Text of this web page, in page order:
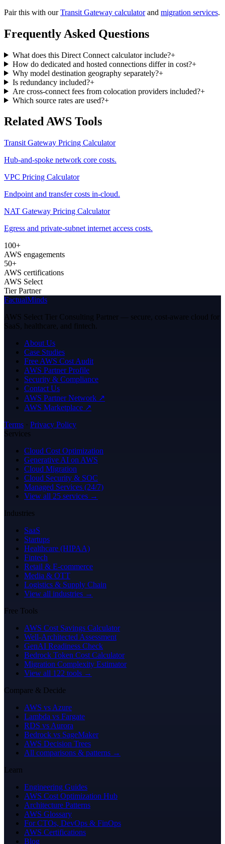
Pair this with ourTransit Gateway calculatorand migration services.
Frequently Asked Questions
What does this Direct Connect calculator include?+
How do dedicated and hosted connections differ in cost?+
Why model destination geography separately?+
Is redundancy included?+
Are cross-connect fees from colocation providers included?+
Which source rates are used?+
Related AWS Tools
Transit Gateway Pricing Calculator
Hub-and-spoke network core costs.
VPC Pricing Calculator
Endpoint and transfer costs in-cloud.
NAT Gateway Pricing Calculator
Egress and private-subnet internet access costs.
100+
AWS engagements
50+
AWS certifications
AWS Select
Tier Partner
FactualMinds
AWS Select Tier Consulting Partner — secure, cost-aware cloud for
SaaS, healthcare, and fintech.
About Us
Case Studies
Free AWS Cost Audit
AWS Partner Profile
Security & Compliance
Contact Us
AWS Partner Network ↗
AWS Marketplace ↗
Terms · Privacy Policy
Services
Cloud Cost Optimization
Generative AI on AWS
Cloud Migration
Cloud Security & SOC
Managed Services (24/7)
View all 25 services →
Industries
SaaS
Startups
Healthcare (HIPAA)
Fintech
Retail & E-commerce
Media & OTT
Logistics & Supply Chain
View all industries →
Free Tools
AWS Cost Savings Calculator
Well-Architected Assessment
GenAI Readiness Check
Bedrock Token Cost Calculator
Migration Complexity Estimator
View all 122 tools →
Compare & Decide
AWS vs Azure
Lambda vs Fargate
RDS vs Aurora
Bedrock vs SageMaker
AWS Decision Trees
All comparisons & patterns →
Learn
Engineering Guides
AWS Cost Optimization Hub
Architecture Patterns
AWS Glossary
For CTOs, DevOps & FinOps
AWS Certifications
Blog